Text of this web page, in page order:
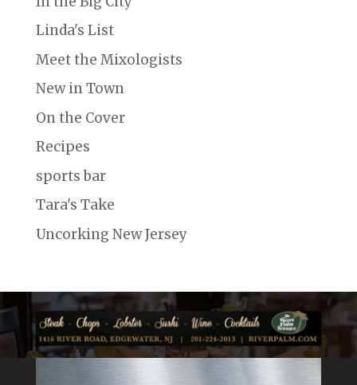
Linda's List
Meet the Mixologists
New in Town
On the Cover
Recipes
sports bar
Tara's Take
Uncorking New Jersey